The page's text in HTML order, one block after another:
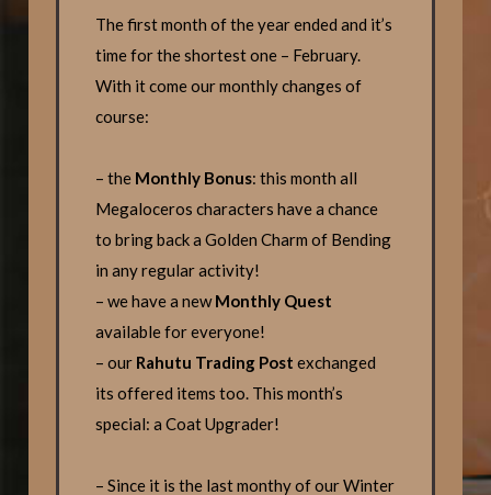
The first month of the year ended and it’s
time for the shortest one – February.
With it come our monthly changes of
course:
– the Monthly Bonus: this month all
Megaloceros characters have a chance
to bring back a Golden Charm of Bending
in any regular activity!
– we have a newMonthly Quest
available for everyone!
– our Rahutu Trading Post exchanged
its offered items too. This month’s
special: a Coat Upgrader!
– Since it is the last monthy of our Winter